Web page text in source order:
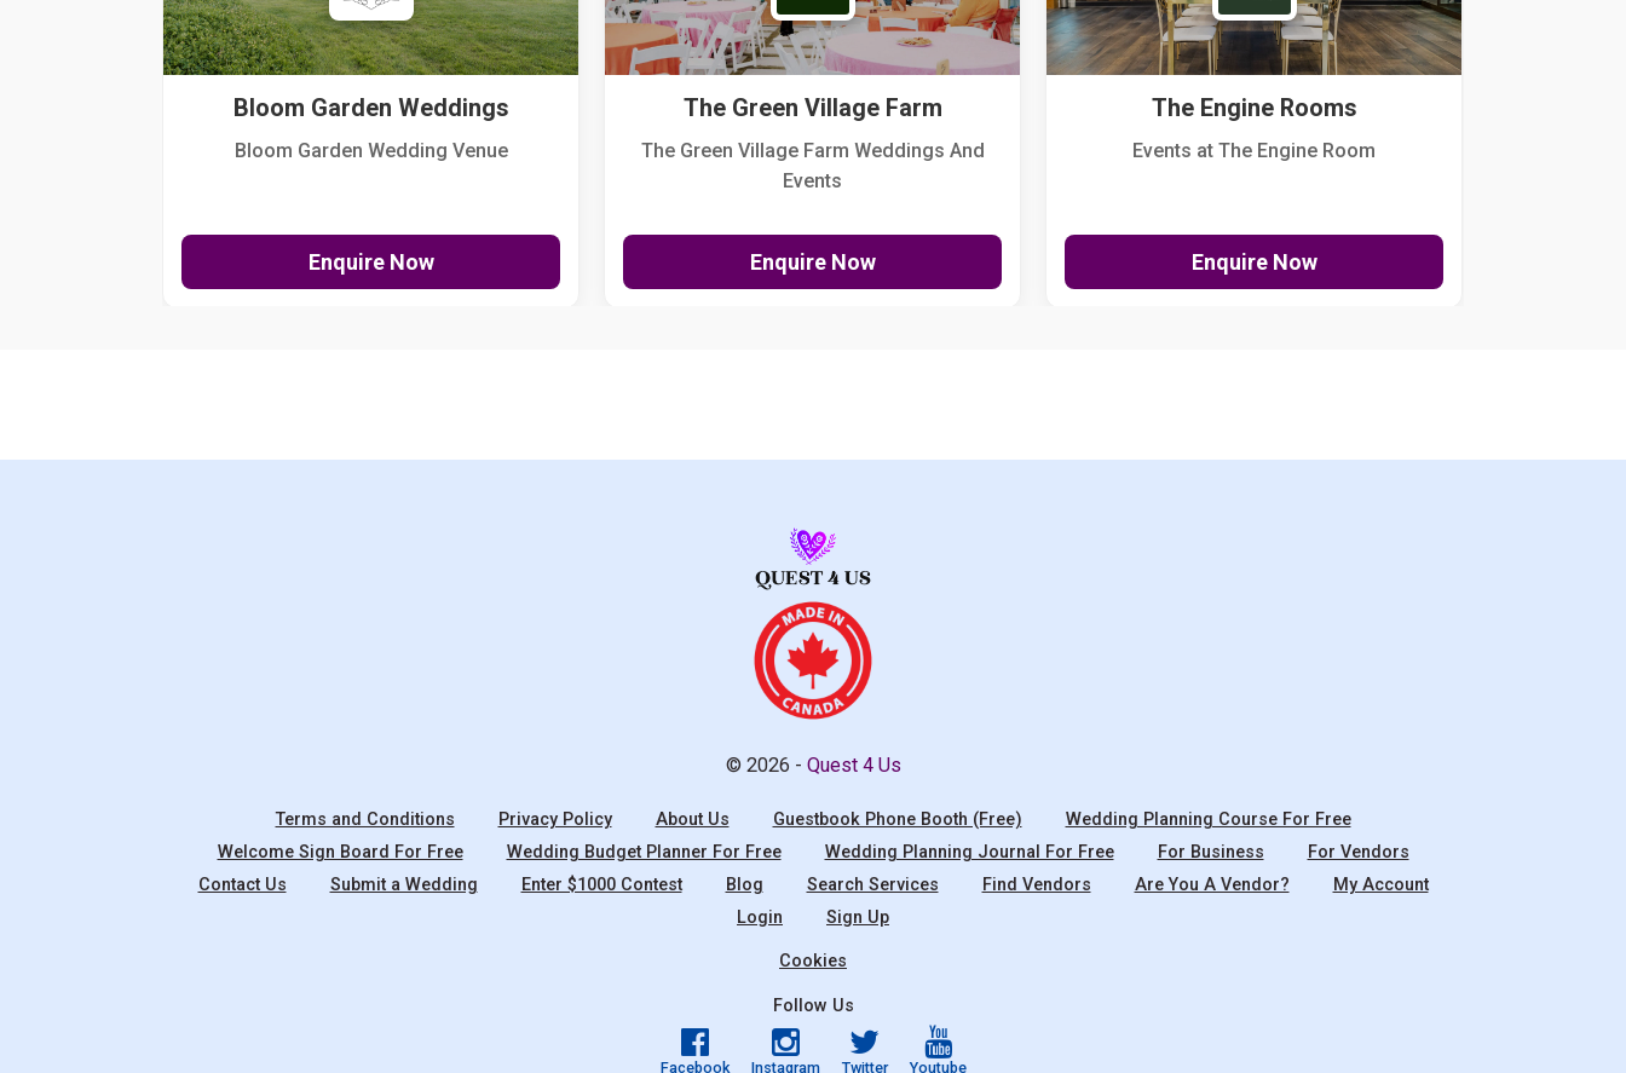
Bloom Garden Weddings
Bloom Garden Wedding Venue
Enquire Now
The Green Village Farm
The Green Village Farm Weddings And
Events
Enquire Now
The Engine Rooms
Events at The Engine Room
Enquire Now
© 2026 - Quest 4 Us
Terms and Conditions Privacy Policy About Us Guestbook Phone Booth (Free)
Wedding Planning Course For Free
Welcome Sign Board For Free
Wedding Budget Planner For Free Wedding Planning Journal For Free For Business
For Vendors
Contact Us
Submit a Wedding Enter $1000 Contest Blog Search Services Find Vendors Are You A Vendor?
My Account
Login
Sign Up
Cookies
Follow Us
Facebook Instagram Twitter Youtube